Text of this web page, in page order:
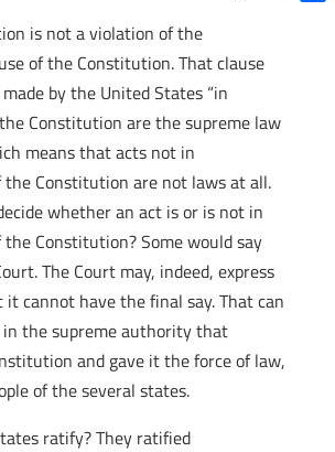
is not a violation of the
of the Constitution. That clause
by the United States “in
Constitution are the supreme law
means that acts not in
the Constitution are not laws at all.
whether an act is or is not in
the Constitution? Some would say
The Court may, indeed, express
cannot have the final say. That can
in the supreme authority that
and gave it the force of law,
of the several states.
ratify? They ratified